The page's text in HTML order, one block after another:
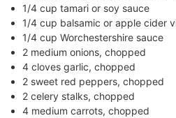
1/4 cup tamari or soy sauce
1/4 cup balsamic or apple cider
1/4 cup Worchestershire sauce
2 medium onions, chopped
4 cloves garlic, chopped
2 sweet red peppers, chopped
2 celery stalks, chopped
4 medium carrots, chopped